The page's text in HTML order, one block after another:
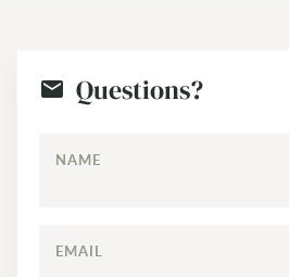
Questions?
NAME
EMAIL